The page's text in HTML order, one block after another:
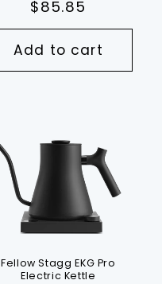
Regular
price
$85.85
Add to cart
Fellow Stagg EKG Pro
Electric Kettle